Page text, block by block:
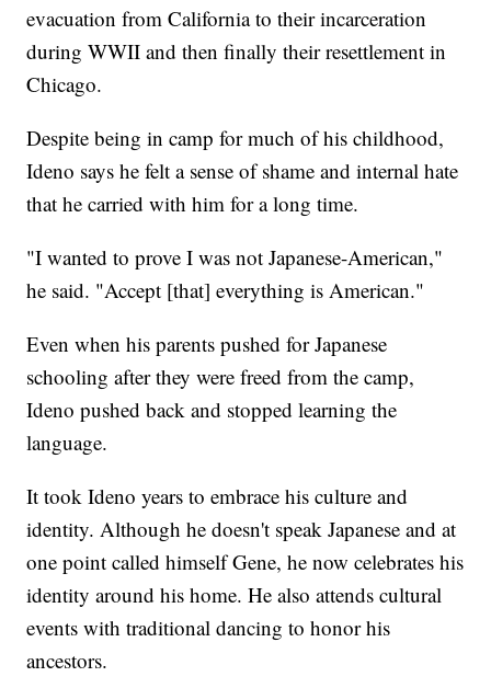
evacuation from California to their incarceration
during WWII and then finally their resettlement in
Chicago.
Despite being in camp for much of his childhood,
Ideno says he felt a sense of shame and internal hate
that he carried with him for a long time.
"I wanted to prove I was not Japanese-American,"
he said. "Accept [that] everything is American."
Even when his parents pushed for Japanese
schooling after they were freed from the camp,
Ideno pushed back and stopped learning the
language.
It took Ideno years to embrace his culture and
identity. Although he doesn't speak Japanese and at
one point called himself Gene, he now celebrates his
identity around his home. He also attends cultural
events with traditional dancing to honor his
ancestors.